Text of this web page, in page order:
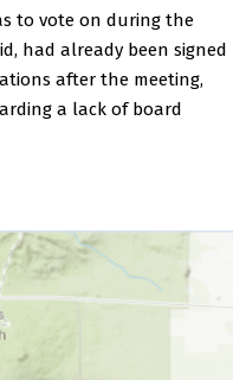
to vote on during the
had already been signed
after the meeting,
a lack of board